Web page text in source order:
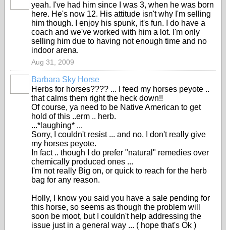
yeah. I've had him since I was 3, when he was born
here. He's now 12. His attitude isn't why I'm selling
him though. I enjoy his spunk, it's fun. I do have a
coach and we've worked with him a lot. I'm only
selling him due to having not enough time and no
indoor arena.
Aug 31, 2009
Barbara Sky Horse
Herbs for horses???? ... I feed my horses peyote ..
that calms them right the heck down!!
Of course, ya need to be Native American to get
hold of this ..erm .. herb.
...*laughing* ...
Sorry, I couldn't resist ... and no, I don't really give
my horses peyote.
In fact .. though I do prefer "natural" remedies over
chemically produced ones ...
I'm not really Big on, or quick to reach for the herb
bag for any reason.
Holly, I know you said you have a sale pending for
this horse, so seems as though the problem will
soon be moot, but I couldn't help addressing the
issue just in a general way ... ( hope that's Ok )